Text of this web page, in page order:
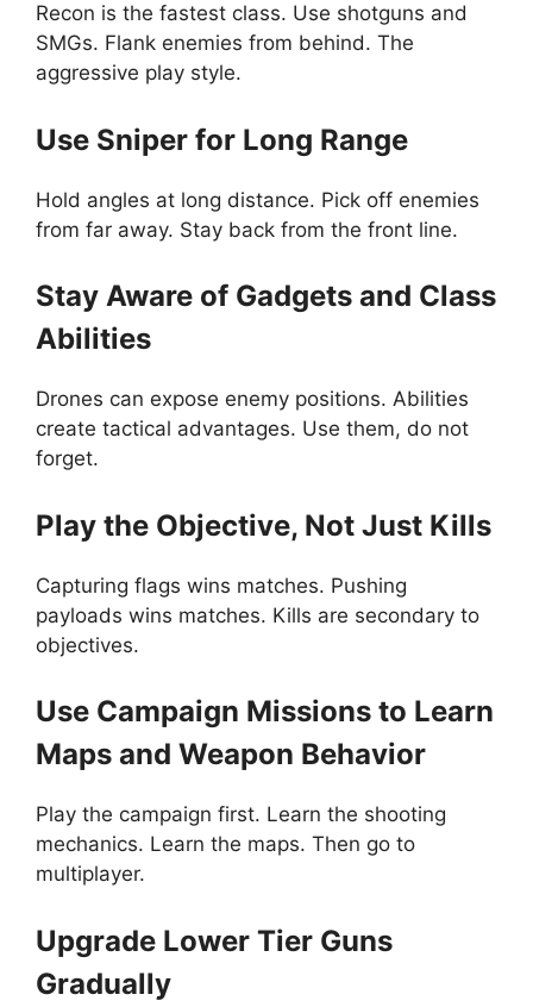
Recon is the fastest class. Use shotguns and
SMGs. Flank enemies from behind. The
aggressive play style.
Use Sniper for Long Range
Hold angles at long distance. Pick off enemies
from far away. Stay back from the front line.
Stay Aware of Gadgets and Class
Abilities
Drones can expose enemy positions. Abilities
create tactical advantages. Use them, do not
forget.
Play the Objective, Not Just Kills
Capturing flags wins matches. Pushing
payloads wins matches. Kills are secondary to
objectives.
Use Campaign Missions to Learn
Maps and Weapon Behavior
Play the campaign first. Learn the shooting
mechanics. Learn the maps. Then go to
multiplayer.
Upgrade Lower Tier Guns
Gradually